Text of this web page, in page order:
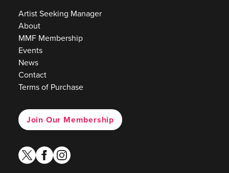
Artist Seeking Manager
About
MMF Membership
Events
News
Contact
Terms of Purchase
Join Our Membership
twitterfacebook
instagram